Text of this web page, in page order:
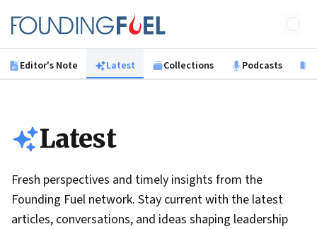
Founding Fuel
Editor's Note Latest Collections Podcasts
Latest
Fresh perspectives and timely insights from the
Founding Fuel network. Stay current with the latest
articles, conversations, and ideas shaping leadership